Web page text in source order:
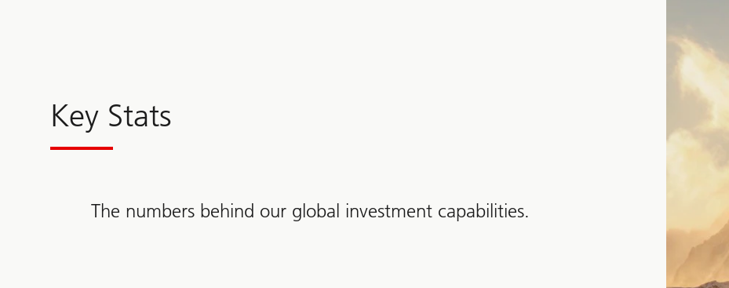
Key Stats
The numbers behind our global investment capabilities.